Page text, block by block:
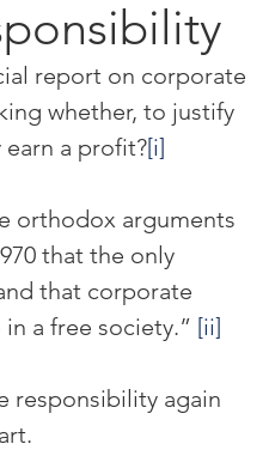
report on corporate
whether, to justify
a profit?[i]
orthodox arguments
that the only
that corporate
a free society.” [ii]
responsibility again